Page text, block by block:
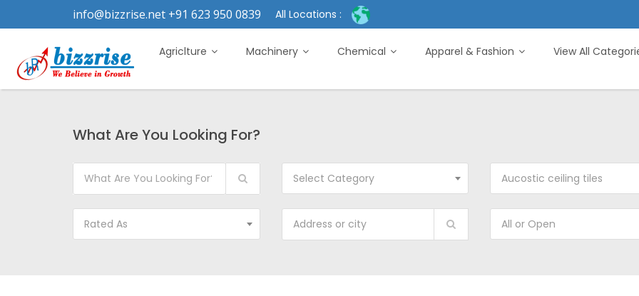
info@bizzrise.net +91 623 950 0839 All Locations :
Agriclture Machinery Chemical Apparel & Fashion View All
What Are You Looking For?
Select Category Aucostic ceiling tiles
Rated As All or Open